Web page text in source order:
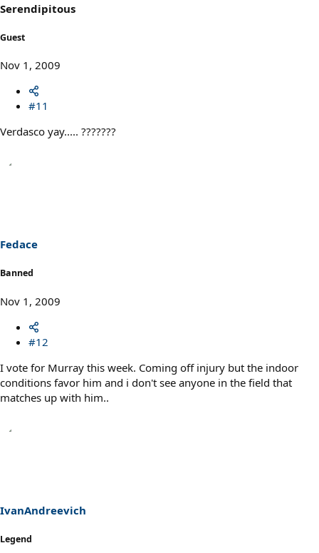
Serendipitous
Guest
Nov 1, 2009
#11
Verdasco yay..... ???????
Fedace
Banned
Nov 1, 2009
#12
I vote for Murray this week. Coming off injury but the indoor
conditions favor him and i don't see anyone in the field that
matches up with him..
IvanAndreevich
Legend